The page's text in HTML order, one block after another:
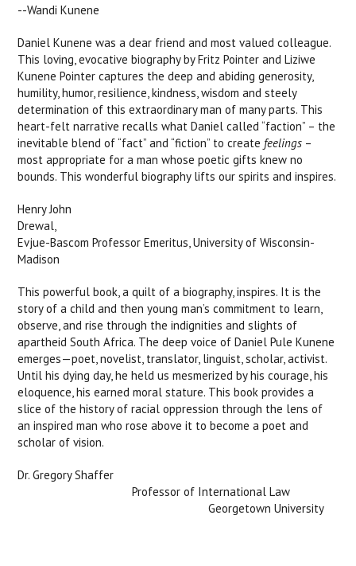
--Wandi Kunene
Daniel Kunene was a dear friend and most valued colleague.
This loving, evocative biography by Fritz Pointer and Liziwe
Kunene Pointer captures the deep and abiding generosity,
humility, humor, resilience, kindness, wisdom and steely
determination of this extraordinary man of many parts. This
heart-felt narrative recalls what Daniel called “faction” – the
inevitable blend of “fact” and “fiction” to create feelings –
most appropriate for a man whose poetic gifts knew no
bounds. This wonderful biography lifts our spirits and inspires.
Henry John
Evjue-Bascom Professor Emeritus, University of Wisconsin-
Madison
This powerful book, a quilt of a biography, inspires. It is the
story of a child and then young man’s commitment to learn,
observe, and rise through the indignities and slights of
apartheid South Africa. The deep voice of Daniel Pule Kunene
emerges—poet, novelist, translator, linguist, scholar, activist.
Until his dying day, he held us mesmerized by his courage, his
eloquence, his earned moral stature. This book provides a
slice of the history of racial oppression through the lens of
an inspired man who rose above it to become a poet and
scholar of vision.
Dr. Gregory Shaffer
Professor of International Law
Georgetown University